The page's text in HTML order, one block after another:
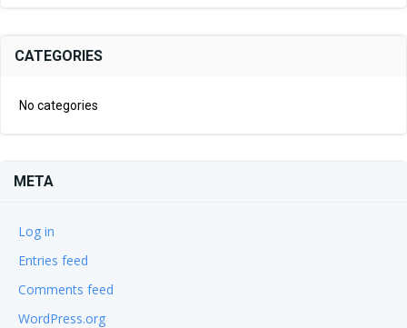
CATEGORIES
No categories
META
Log in
Entries feed
Comments feed
WordPress.org